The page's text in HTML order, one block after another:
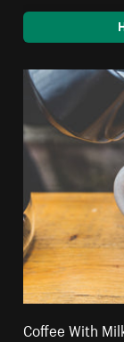
Coffee With